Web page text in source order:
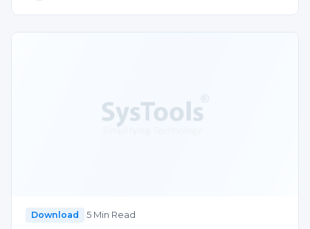
Download ·5 Min Read